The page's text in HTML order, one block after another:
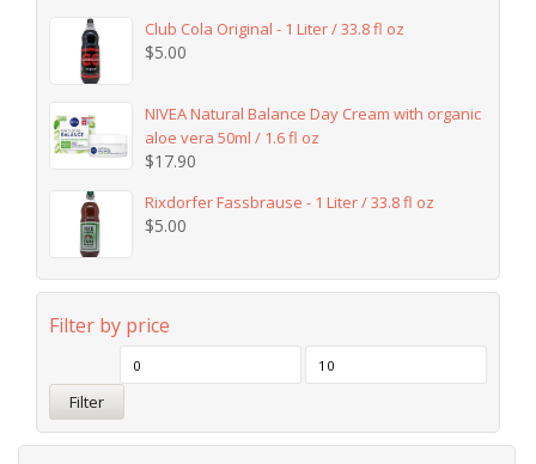
Club Cola Original - 1 Liter / 33.8 fl oz
$5.00
NIVEA Natural Balance Day Cream with organic
aloe vera 50ml / 1.6 fl oz
$17.90
Rixdorfer Fassbrause - 1 Liter / 33.8 fl oz
$5.00
Filter by price
Filter